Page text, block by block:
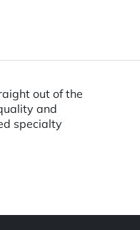
out of the
and
specialty